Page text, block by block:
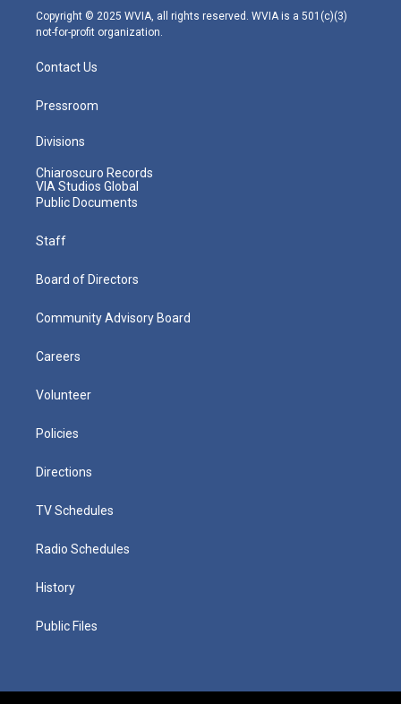
m
Copyright © 2025 WVIA, all rights reserved. WVIA is a 501(c)(3)
not-for-profit organization.
Contact Us
Pressroom
Divisions
Chiaroscuro Records
VIA Studios Global
Public Documents
Staff
Board of Directors
Community Advisory Board
Careers
Volunteer
Policies
Directions
TV Schedules
Radio Schedules
History
Public Files